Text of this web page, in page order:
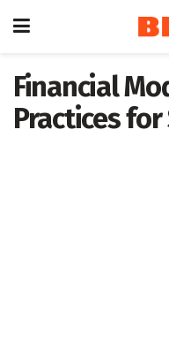
Financial
Practices